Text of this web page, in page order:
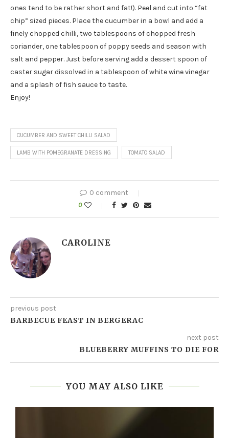
ones tend to be rather short and fat!). Peel and cut into “fat
chip” sized pieces. Place the cucumber in a bowl and add a
finely chopped chilli, two tablespoons of chopped fresh
coriander, one tablespoon of poppy seeds and season with
salt and pepper. Just before serving add a dessert spoon of
caster sugar dissolved in a tablespoon of white wine vinegar
and a splash of fish sauce to taste.
Enjoy!
CUCUMBER AND SWEET CHILLI SALAD
LAMB WITH POMEGRANATE DRESSING TOMATO SALAD
0 comment
0
CAROLINE
previous post
BARBECUE FEAST IN BERGERAC
next post
BLUEBERRY MUFFINS TO DIE FOR
YOU MAY ALSO LIKE